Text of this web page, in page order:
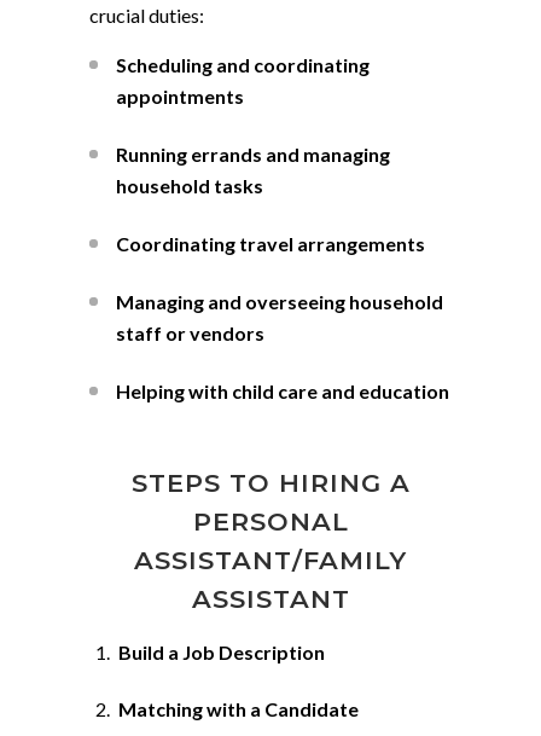
crucial duties:
Scheduling and coordinating
appointments
Running errands and managing
household tasks
Coordinating travel arrangements
Managing and overseeing household
staff or vendors
Helping with child care and education
STEPS TO HIRING A
PERSONAL
ASSISTANT/FAMILY
ASSISTANT
Build a Job Description
Matching with a Candidate